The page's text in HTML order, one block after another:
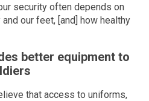
security often depends on
our feet, [and] how healthy
better equipment to
that access to uniforms,